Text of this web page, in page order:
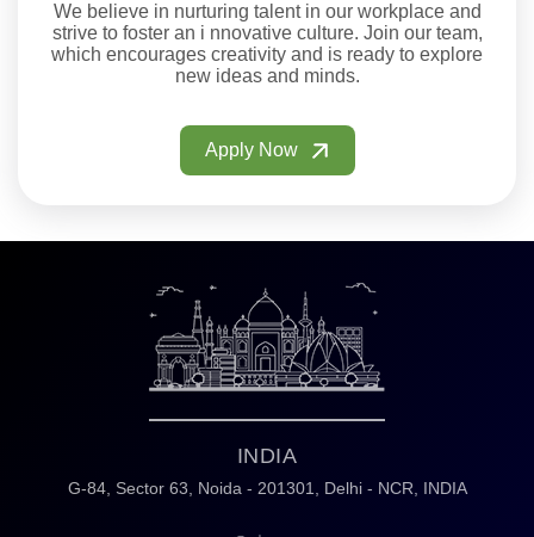
We believe in nurturing talent in our workplace and
strive to foster an i nnovative culture. Join our team,
which encourages creativity and is ready to explore
new ideas and minds.
Apply Now
INDIA
G-84, Sector 63, Noida - 201301, Delhi - NCR, INDIA